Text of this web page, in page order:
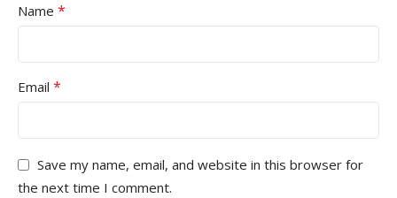
Name *
Email *
Save my name, email, and website in this browser for
the next time I comment.